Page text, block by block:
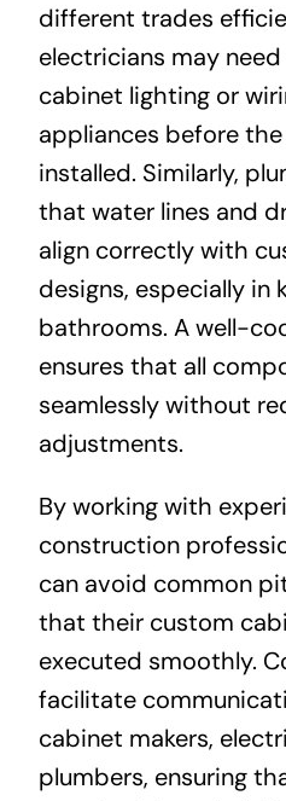
different trades
electricians may
cabinet lighting or
appliances before
installed. Similarly,
that water lines and
align correctly with
designs, especially in
bathrooms. A well-
ensures that all
seamlessly without
adjustments.
By working with
construction
can avoid common
that their custom
executed smoothly.
facilitate
cabinet makers,
plumbers, ensuring